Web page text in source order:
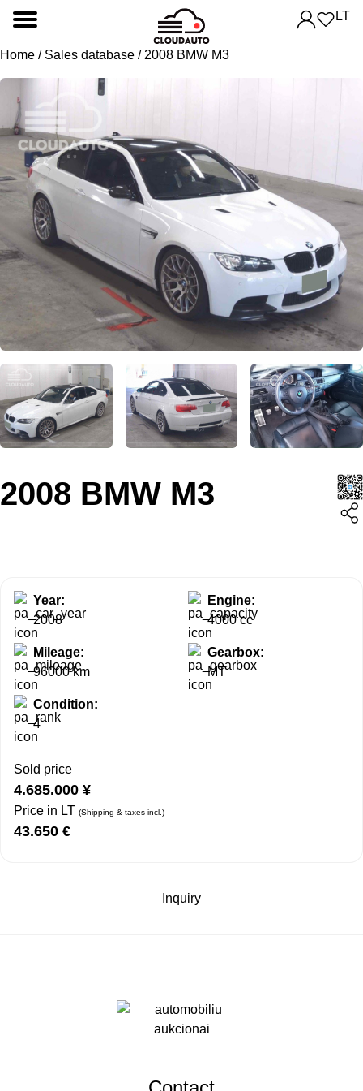
LT
Home / Sales database / 2008 BMW M3
2008 BMW M3
Year:
2008
Engine:
4000 cc
Mileage:
96000 km
Gearbox:
MT
Condition:
4
Sold price
4.685.000 ¥
Price in LT (Shipping & taxes incl.)
43.650 €
Inquiry